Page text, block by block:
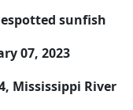
sunfish
07, 2023
Mississippi River